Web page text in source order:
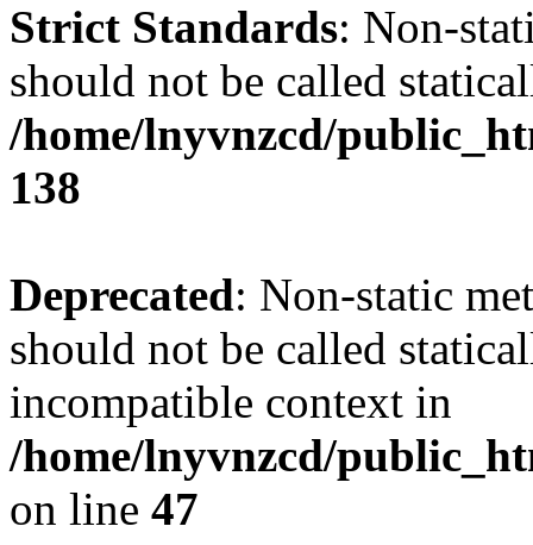
Strict Standards: Non-
should not be called
/home/lnyvnzcd/
138
Deprecated: Non-static
should not be called
incompatible context in
/home/lnyvnzcd/
on line 47